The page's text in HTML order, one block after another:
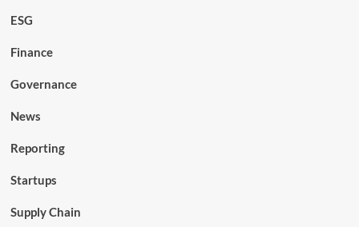
ESG
Finance
Governance
News
Reporting
Startups
Supply Chain